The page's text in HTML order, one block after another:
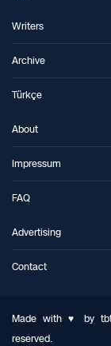
Writers
Archive
Türkçe
About
Impressum
FAQ
Advertising
Contact
Made with ♥ by
reserved.